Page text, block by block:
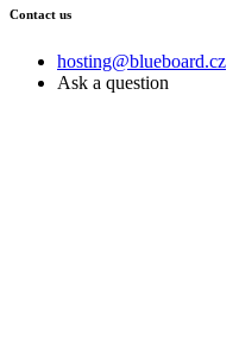
Contact us
hosting@blueboard.cz
Ask a question